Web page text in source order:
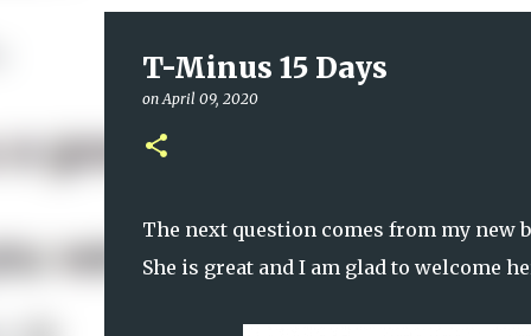
T-Minus 15 Days
onApril 09, 2020
The next question comes from my new
She is great and I am glad to welcome